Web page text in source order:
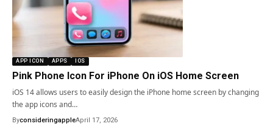
APP ICON APPS IOS
Pink Phone Icon For iPhone On iOS Home Screen
iOS 14 allows users to easily design the iPhone home screen by changing
the app icons and…
ByconsideringappleApril 17, 2026